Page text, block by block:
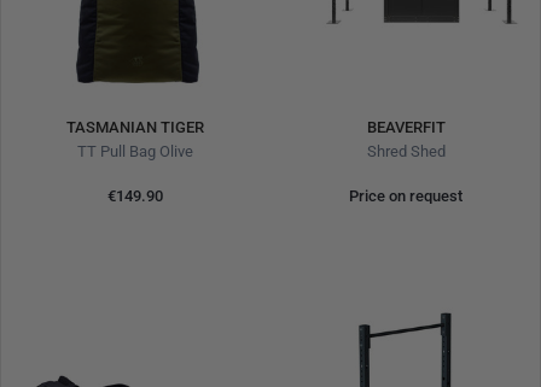
TASMANIAN TIGER
TT Pull Bag Olive
€149.90
BEAVERFIT
Shred Shed
Price on request